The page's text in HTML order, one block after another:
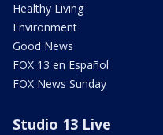
Healthy Living
Environment
Good News
FOX 13 en Español
FOX News Sunday
Studio 13 Live